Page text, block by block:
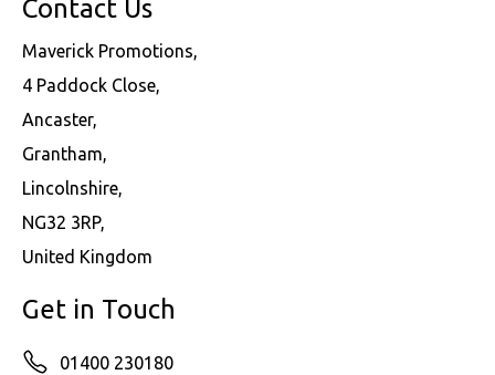
Contact Us
Maverick Promotions,
4 Paddock Close,
Ancaster,
Grantham,
Lincolnshire,
NG32 3RP,
United Kingdom
Get in Touch
01400 230180